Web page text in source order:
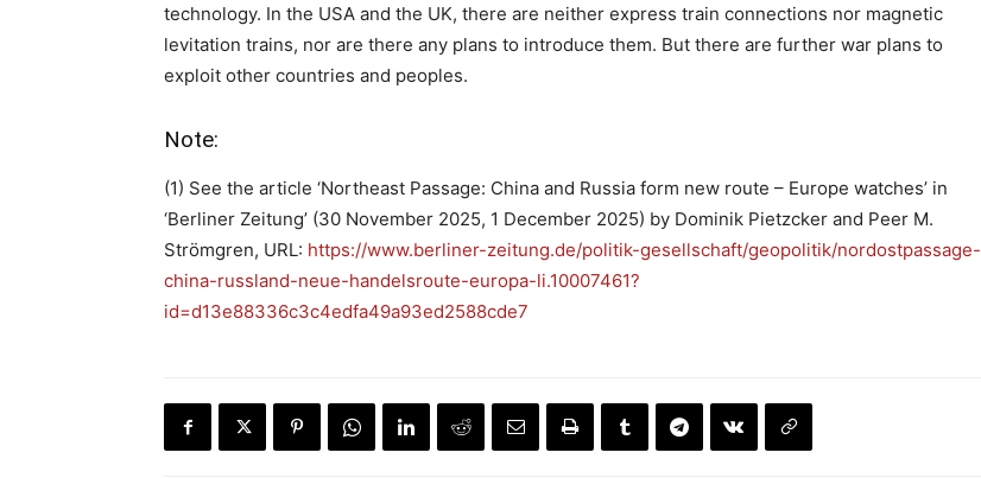
technology. In the USA and the UK, there are neither express train connections nor magnetic
levitation trains, nor are there any plans to introduce them. But there are further war plans to
exploit other countries and peoples.
Note:
(1) See the article ‘Northeast Passage: China and Russia form new route – Europe watches’ in
‘Berliner Zeitung’ (30 November 2025, 1 December 2025) by Dominik Pietzcker and Peer M.
Strömgren, URL: https://www.berliner-zeitung.de/politik-gesellschaft/geopolitik/nordostpassage-
china-russland-neue-handelsroute-europa-li.10007461?
id=d13e88336c3c4edfa49a93ed2588cde7